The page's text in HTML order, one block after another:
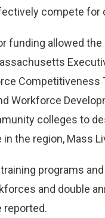
compete for
funding allowed
Workforce
colleges to
the region, Mass
programs
and double
reported.